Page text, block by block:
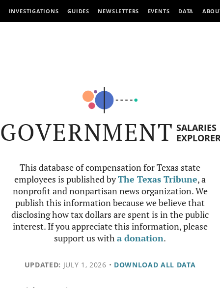
INVESTIGATIONS GUIDES NEWSLETTERS EVENTS DATA
GOVERNMENT SALARIES
This database of compensation for Texas state
employees is published byThe Texas Tribune, a
nonprofit and nonpartisan news organization. We
publish this information because we believe that
disclosing how tax dollars are spent is in the public
interest. If you appreciate this information, please
support us witha donation.
UPDATED: JULY 1, 2026 • DOWNLOAD ALL DATA